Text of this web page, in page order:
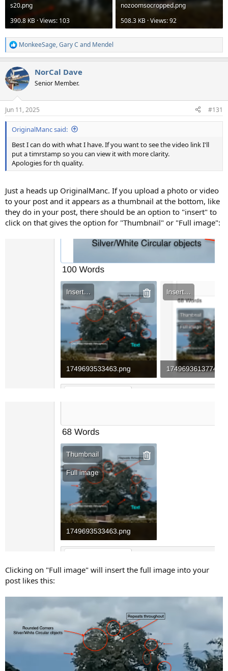
s20.png
390.8 KB · Views: 103
nozoomsocropped.png
508.3 KB · Views: 92
R
e
c
t
i
s
:
MonkeeSage,Gary C and Mendel
NorCal Dave
Senior Member.
Jun 11, 2025 #131
OriginalManc said:
Best I can do with what I have. If you want to see the video link I'll
put a timrstamp so you can view it with more clarity.
Apologies for th quality.
Just a heads up OriginalManc. If you upload a photo or video
to your post and it appears as a thumbnail at the bottom, like
they do in your post, there should be an option to "insert" to
click on that gives the option for "Thumbnail" or "Full image":
Clicking on "Full image" will insert the full image into your
post likes this: